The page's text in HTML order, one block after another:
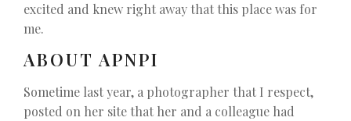
excited and knew right away that this place was for
me.
ABOUT APNPI
Sometime last year, a photographer that I respect,
posted on her site that her and a colleague had